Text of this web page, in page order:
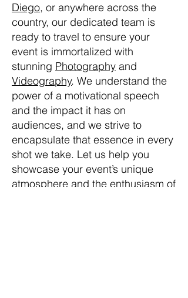
Diego, or anywhere across the
country, our dedicated team is
ready to travel to ensure your
event is immortalized with
stunning Photography and
Videography. We understand the
power of a motivational speech
and the impact it has on
audiences, and we strive to
encapsulate that essence in every
shot we take. Let us help you
showcase your event’s unique
atmosphere and the enthusiasm of